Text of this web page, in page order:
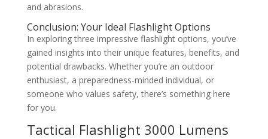
and abrasions.
Conclusion: Your Ideal Flashlight Options
In exploring three impressive flashlight options, you’ve
gained insights into their unique features, benefits, and
potential drawbacks. Whether you’re an outdoor
enthusiast, a preparedness-minded individual, or
someone who values safety, there’s something here
for you.
Tactical Flashlight 3000 Lumens